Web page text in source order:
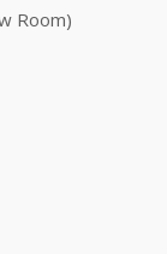
Room)